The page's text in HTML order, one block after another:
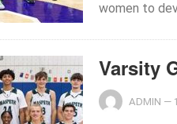
women to
Varsity
ADMIN —